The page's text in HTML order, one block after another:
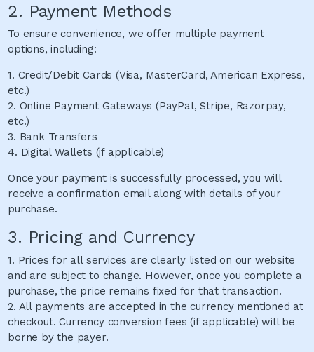
2. Payment Methods
To ensure convenience, we offer multiple payment
options, including:
1. Credit/Debit Cards (Visa, MasterCard, American Express,
etc.)
2. Online Payment Gateways (PayPal, Stripe, Razorpay,
etc.)
3. Bank Transfers
4. Digital Wallets (if applicable)
Once your payment is successfully processed, you will
receive a confirmation email along with details of your
purchase.
3. Pricing and Currency
1. Prices for all services are clearly listed on our website
and are subject to change. However, once you complete a
purchase, the price remains fixed for that transaction.
2. All payments are accepted in the currency mentioned at
checkout. Currency conversion fees (if applicable) will be
borne by the payer.